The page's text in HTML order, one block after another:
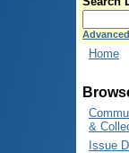
Home
&
Issue